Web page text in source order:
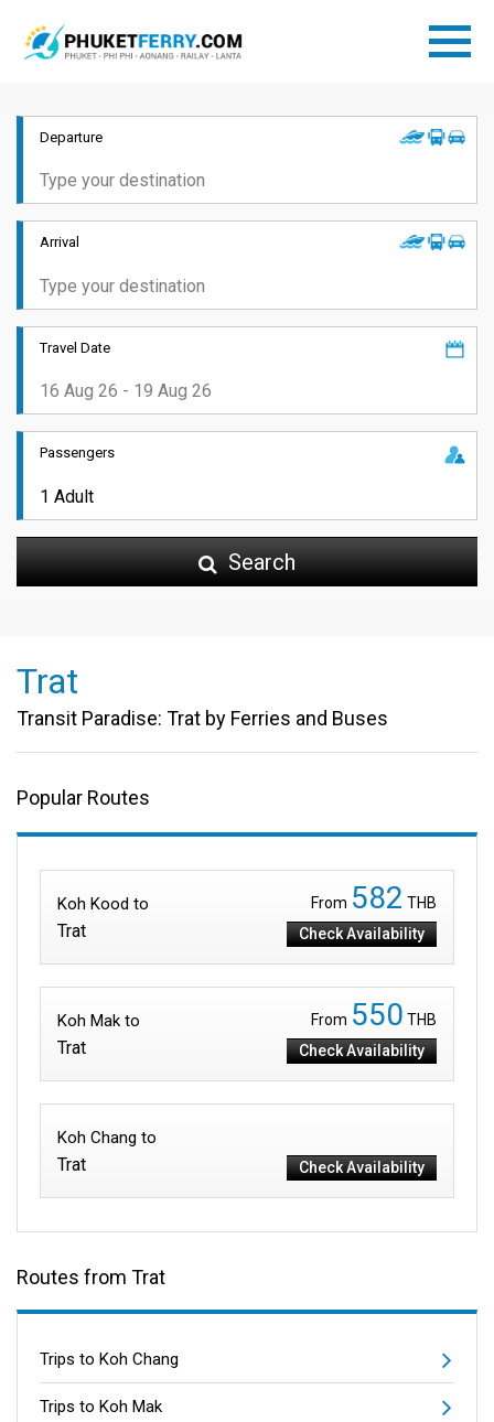
Departure
Arrival
Travel Date
Passengers
Search
Trat
Transit Paradise: Trat by Ferries and Buses
Popular Routes
Koh Kood to
Trat
From 582 THB
Check Availability
Koh Mak to
Trat
From 550 THB
Check Availability
Koh Chang to
Trat Check Availability
Routes from Trat
Trips to Koh Chang
Trips to Koh Mak